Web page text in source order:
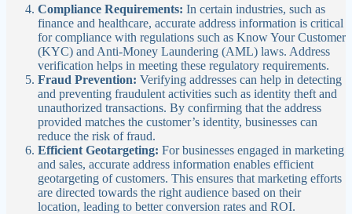
Compliance Requirements: In certain industries, such as
finance and healthcare, accurate address information is critical
for compliance with regulations such as Know Your Customer
(KYC) and Anti-Money Laundering (AML) laws. Address
verification helps in meeting these regulatory requirements.
Fraud Prevention: Verifying addresses can help in detecting
and preventing fraudulent activities such as identity theft and
unauthorized transactions. By confirming that the address
provided matches the customer’s identity, businesses can
reduce the risk of fraud.
Efficient Geotargeting: For businesses engaged in marketing
and sales, accurate address information enables efficient
geotargeting of customers. This ensures that marketing efforts
are directed towards the right audience based on their
location, leading to better conversion rates and ROI.